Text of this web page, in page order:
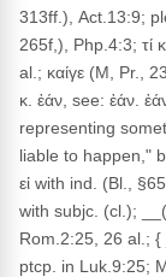
313ff.), Act.13:9;
265f,), Php.4:3; τί
al.; καίγε (M, Pr.,
κ. ἐάν, see: ἐάν.
representing
liable to happen,"
εἰ with ind. (Bl.,
with subjc. (cl.);
Rom.2:25, 26 al.;
ptcp. in Luk.9:25;